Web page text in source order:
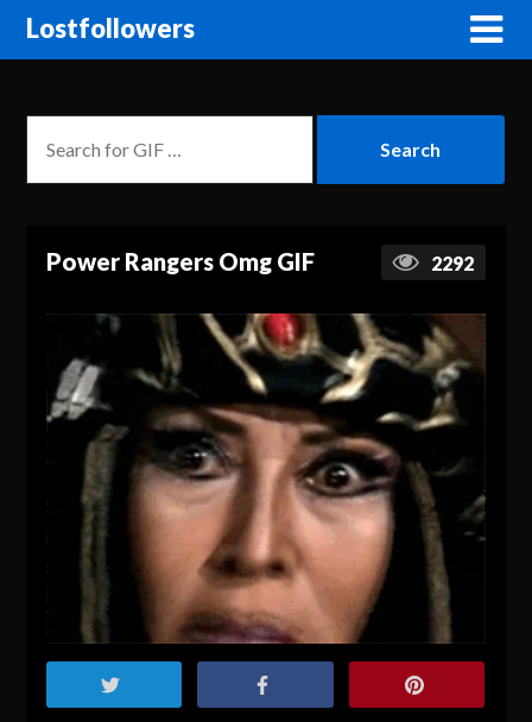
Lostfollowers
Power Rangers Omg GIF 2292